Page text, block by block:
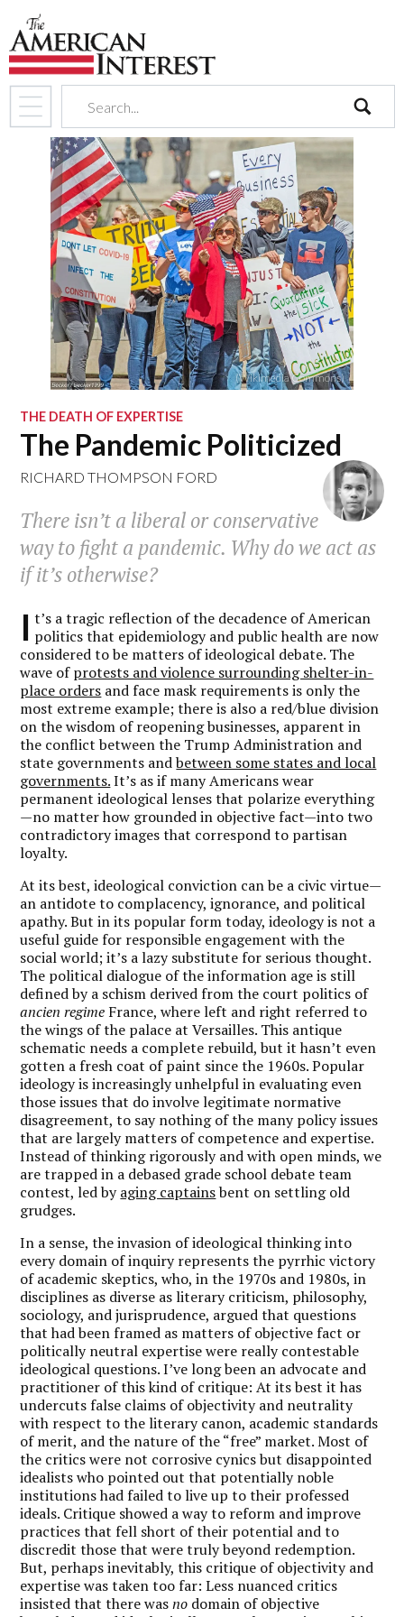
search
(Wikimedia Commons)
THE DEATH OF EXPERTISE
The Pandemic Politicized
RICHARD THOMPSON FORD
There isn’t a liberal or conservative
way to fight a pandemic. Why do we act as
if it’s otherwise?
I t’s a tragic reflection of the decadence of American
politics that epidemiology and public health are now
considered to be matters of ideological debate. The
wave ofprotests and violence surrounding shelter-in-
place orders and face mask requirements is only the
most extreme example; there is also a red/blue division
on the wisdom of reopening businesses, apparent in
the conflict between the Trump Administration and
state governments andbetween some states and local
governments.It’s as if many Americans wear
permanent ideological lenses that polarize everything
—no matter how grounded in objective fact—into two
contradictory images that correspond to partisan
loyalty.
At its best, ideological conviction can be a civic virtue—
an antidote to complacency, ignorance, and political
apathy. But in its popular form today, ideology is not a
useful guide for responsible engagement with the
social world; it’s a lazy substitute for serious thought.
The political dialogue of the information age is still
defined by a schism derived from the court politics of
ancien regime France, where left and right referred to
the wings of the palace at Versailles. This antique
schematic needs a complete rebuild, but it hasn’t even
gotten a fresh coat of paint since the 1960s. Popular
ideology is increasingly unhelpful in evaluating even
those issues that do involve legitimate normative
disagreement, to say nothing of the many policy issues
that are largely matters of competence and expertise.
Instead of thinking rigorously and with open minds, we
are trapped in a debased grade school debate team
contest, led byaging captainsbent on settling old
grudges.
In a sense, the invasion of ideological thinking into
every domain of inquiry represents the pyrrhic victory
of academic skeptics, who, in the 1970s and 1980s, in
disciplines as diverse as literary criticism, philosophy,
sociology, and jurisprudence, argued that questions
that had been framed as matters of objective fact or
politically neutral expertise were really contestable
ideological questions. I’ve long been an advocate and
practitioner of this kind of critique: At its best it has
undercuts false claims of objectivity and neutrality
with respect to the literary canon, academic standards
of merit, and the nature of the “free” market. Most of
the critics were not corrosive cynics but disappointed
idealists who pointed out that potentially noble
institutions had failed to live up to their professed
ideals. Critique showed a way to reform and improve
practices that fell short of their potential and to
discredit those that were truly beyond redemption.
But, perhaps inevitably, this critique of objectivity and
expertise was taken too far: Less nuanced critics
insisted that there wasno domain of objective